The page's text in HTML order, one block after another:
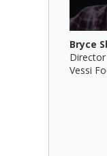
Bryce
Director
Vessi